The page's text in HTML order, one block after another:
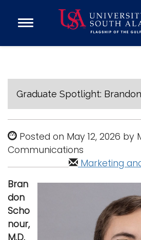
Open
Donate
Research
Admissions and Aid
Campus Life
About
Alumni
Sports
Graduate Spotlight:
Posted on May 12, 2026 by
Communications
Marketing
Bran
don
Scho
nour,
M.D.